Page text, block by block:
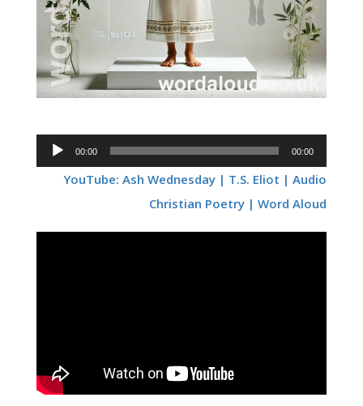
Audio
Player
00:00 00:00
YouTube: Ash Wednesday | T.S. Eliot | Audio
Christian Poetry | Word Aloud